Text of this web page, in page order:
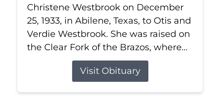
Christene Westbrook on December
25, 1933, in Abilene, Texas, to Otis and
Verdie Westbrook. She was raised on
the Clear Fork of the Brazos, where...
Visit Obituary